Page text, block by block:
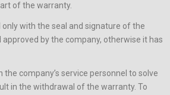
of the warranty.
only with the seal and signature of the
by the company, otherwise it has
company’s service personnel to solve
in the withdrawal of the warranty. To